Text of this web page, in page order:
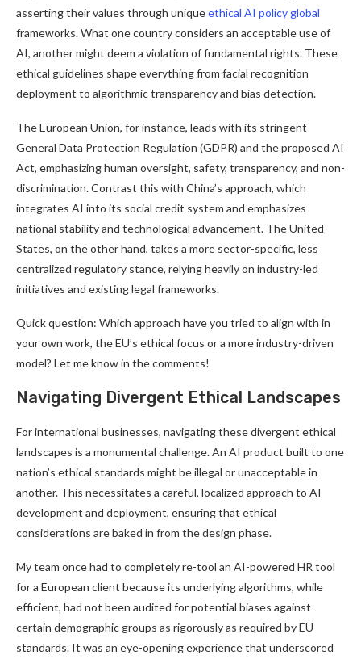
asserting their values through uniqueethical AI policy global
frameworks. What one country considers an acceptable use of
AI, another might deem a violation of fundamental rights. These
ethical guidelines shape everything from facial recognition
deployment to algorithmic transparency and bias detection.
The European Union, for instance, leads with its stringent
General Data Protection Regulation (GDPR) and the proposed AI
Act, emphasizing human oversight, safety, transparency, and non-
discrimination. Contrast this with China’s approach, which
integrates AI into its social credit system and emphasizes
national stability and technological advancement. The United
States, on the other hand, takes a more sector-specific, less
centralized regulatory stance, relying heavily on industry-led
initiatives and existing legal frameworks.
Quick question: Which approach have you tried to align with in
your own work, the EU’s ethical focus or a more industry-driven
model? Let me know in the comments!
Navigating Divergent Ethical Landscapes
For international businesses, navigating these divergent ethical
landscapes is a monumental challenge. An AI product built to one
nation’s ethical standards might be illegal or unacceptable in
another. This necessitates a careful, localized approach to AI
development and deployment, ensuring that ethical
considerations are baked in from the design phase.
My team once had to completely re-tool an AI-powered HR tool
for a European client because its underlying algorithms, while
efficient, had not been audited for potential biases against
certain demographic groups as rigorously as required by EU
standards. It was an eye-opening experience that underscored